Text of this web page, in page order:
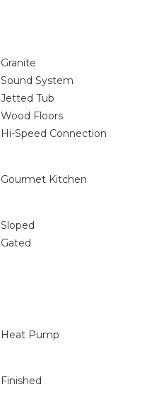
Granite
Sound System
Jetted Tub
Wood Floors
Hi-Speed Connection
Gourmet Kitchen
Sloped
Gated
Heat Pump
Finished